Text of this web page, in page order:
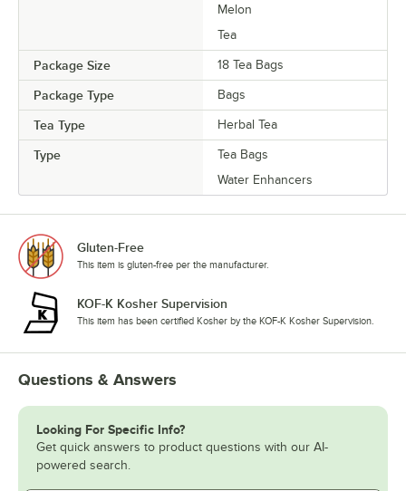
Melon
Tea
Package Size 18 Tea Bags
Package Type Bags
Tea Type Herbal Tea
Type
Tea Bags
Water Enhancers
Gluten-Free
This item is gluten-free per the manufacturer.
KOF-K Kosher Supervision
This item has been certified Kosher by the KOF-K Kosher Supervision.
Questions & Answers
Looking For Specific Info?
Get quick answers to product questions with our AI-
powered search.